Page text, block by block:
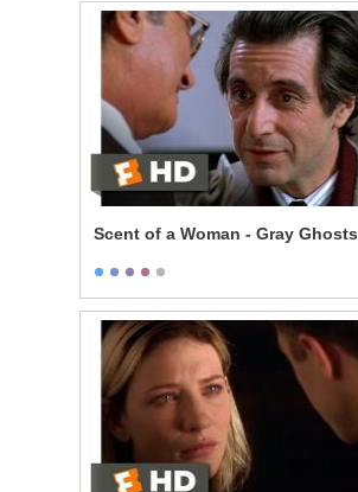
Scent of a Woman - Gray Ghosts